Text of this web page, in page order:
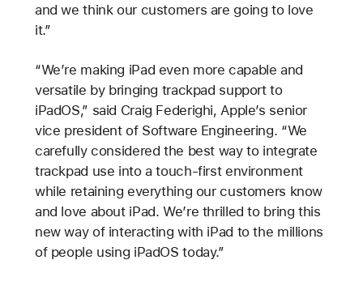
and we think our customers are going to love
it.”
“We’re making iPad even more capable and
versatile by bringing trackpad support to
iPadOS,” said Craig Federighi, Apple’s senior
vice president of Software Engineering. “We
carefully considered the best way to integrate
trackpad use into a touch-first environment
while retaining everything our customers know
and love about iPad. We’re thrilled to bring this
new way of interacting with iPad to the millions
of people using iPadOS today.”